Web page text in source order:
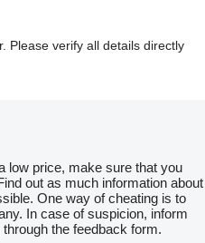
Please verify all details directly
low price, make sure that you
out as much information about
One way of cheating is to
In case of suspicion, inform
the feedback form.